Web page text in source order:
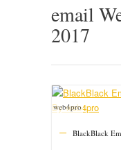
email
2017
BlackBlack
web4pro